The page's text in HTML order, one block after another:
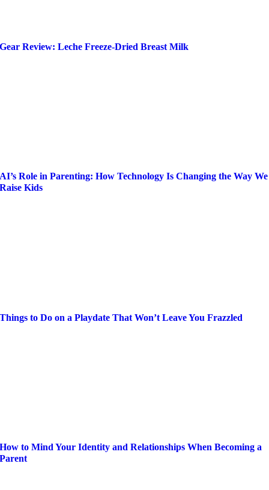
Gear Review: Leche Freeze-Dried Breast Milk
AI’s Role in Parenting: How Technology Is Changing the Way We
Raise Kids
Things to Do on a Playdate That Won’t Leave You Frazzled
How to Mind Your Identity and Relationships When Becoming a
Parent